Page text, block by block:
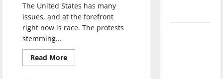
The United States has many
issues, and at the forefront
right now is race. The protests
stemming...
Read MoreRead
more